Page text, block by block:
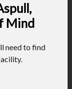
Mind
need to find